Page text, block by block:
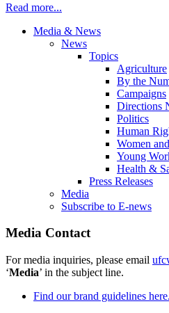
Read more...
Media & News
News
Topics
Agriculture
By the
Campaigns
Directions
Politics
Human
Women
Young
Health &
Press Releases
Media
Subscribe to E-news
Media Contact
For media inquiries, please email
‘Media’ in the subject line.
Find our brand guidelines here.